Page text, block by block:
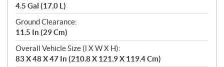
4.5 Gal (17.0 L)
Ground Clearance:
11.5 In (29 Cm)
Overall Vehicle Size (l X W X H):
83 X 48 X 47 In (210.8 X 121.9 X 119.4 Cm)